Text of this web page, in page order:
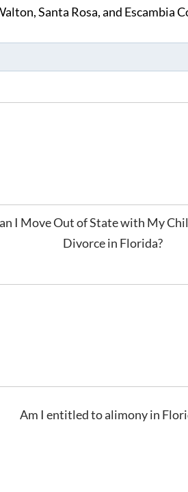
Santa Rosa, and Escambia
I Move Out of State with My
Divorce in Florida?
Am I entitled to alimony in